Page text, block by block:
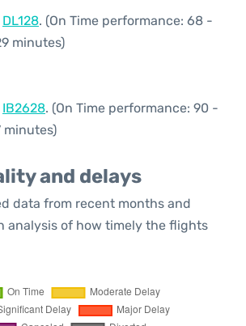
DL128. (On Time performance: 68 -
minutes)
IB2628. (On Time performance: 90 -
minutes)
and delays
data from recent months and
analysis of how timely the flights